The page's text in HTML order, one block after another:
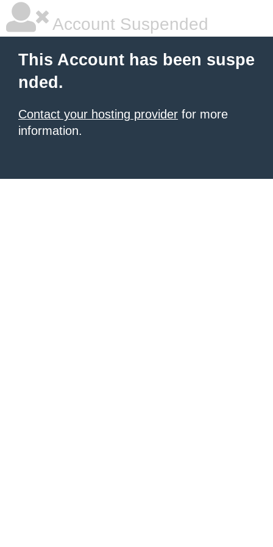
Account Suspended
This Account has been suspe
nded.
Contact your hosting provider for more
information.